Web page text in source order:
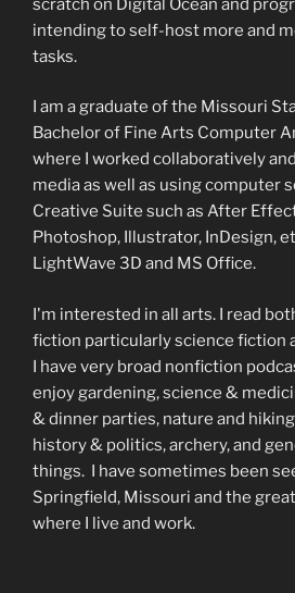
intending to self-host more and
tasks.
I am a graduate of the Missouri
Bachelor of Fine Arts Computer
where I worked collaboratively
media as well as using computer
Creative Suite such as After
Photoshop, Illustrator, InDesign,
LightWave 3D and MS Office.
I'm interested in all arts. I read
fiction particularly science fiction
I have very broad nonfiction
enjoy gardening, science &
& dinner parties, nature and
history & politics, archery, and
things. I have sometimes been
Springfield, Missouri and the
where I live and work.